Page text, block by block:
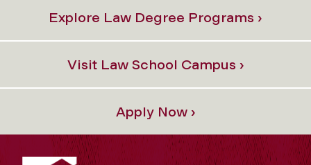
Explore Law Degree Programs ›
Visit Law School Campus ›
Apply Now ›